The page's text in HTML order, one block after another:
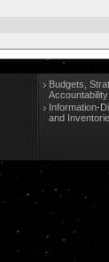
Budgets,
Information-
and